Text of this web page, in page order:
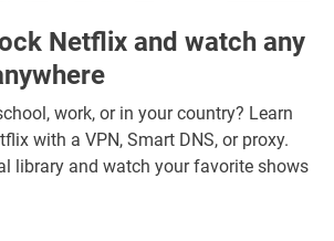
Netflix and watch any
work, or in your country? Learn
with a VPN, Smart DNS, or proxy.
library and watch your favorite shows